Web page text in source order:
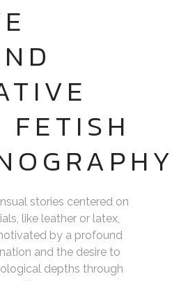
FETISH
stories centered on
like leather or latex,
by a profound
and the desire to
depths through